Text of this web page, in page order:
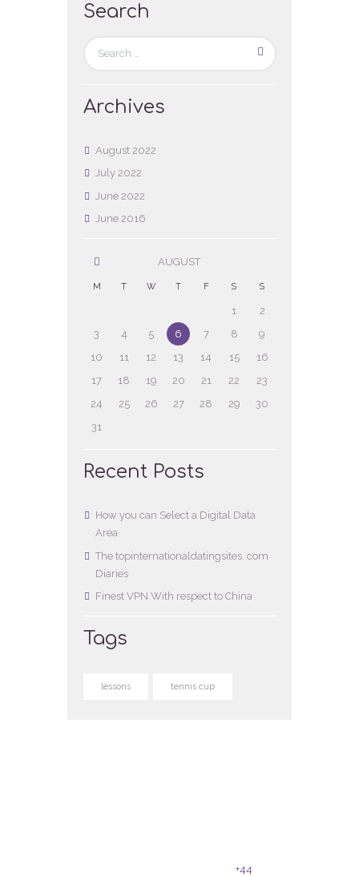
Search
Archives
August 2022
July2022
June 2022
June2016
AUGUST
M T W T F S S
1
2
3
4 5 6 7 8
9
10
11 12 13 14 15
16
17
18 19 20 21 22
23
24
25 26 27 28 29
30
31
Recent Posts
How you can Select a Digital Data
Area
The topinternationaldatingsites. com
Diaries
Finest VPN With respect to China
Tags
lessons tennis cup
Call us on+44